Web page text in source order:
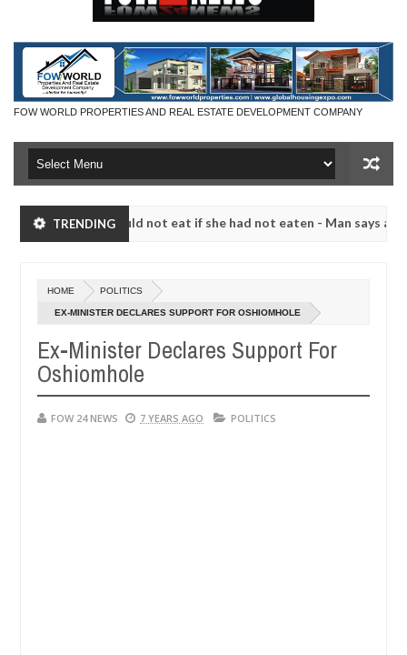
FOW WORLD PROPERTIES AND REAL ESTATE DEVELOPMENT COMPANY
TRENDING
that I would not eat if she had not eaten - Man says after
20240
that I would not eat if she had not eaten - Man says after
bandits in Kaduna
20240
NEWS Advise them against
HOME POLITICS
EX-MINISTER DECLARES SUPPORT FOR OSHIOMHOLE
Ex-Minister Declares Support For
Oshiomhole
FOW 24 NEWS 7 YEARS AGO POLITICS